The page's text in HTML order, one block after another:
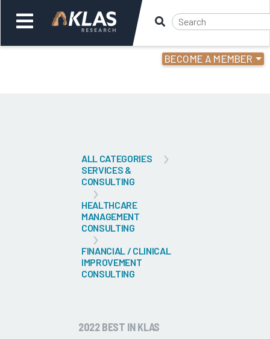
BECOME A MEMBER
ALL CATEGORIES
SERVICES &
CONSULTING
HEALTHCARE
MANAGEMENT
CONSULTING
FINANCIAL / CLINICAL
IMPROVEMENT
CONSULTING
2022 BEST IN KLAS